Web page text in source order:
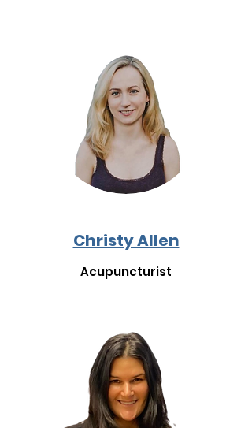
Christy Allen
Acupuncturist